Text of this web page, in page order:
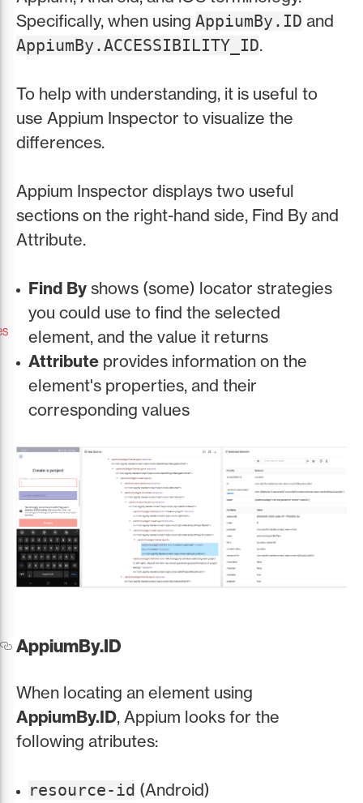
Specifically, when using AppiumBy.ID and
AppiumBy.ACCESSIBILITY_ID.
To help with understanding, it is useful to
use Appium Inspector to visualize the
differences.
Appium Inspector displays two useful
sections on the right-hand side, Find By and
Attribute.
Find By shows (some) locator strategies
you could use to find the selected
element, and the value it returns
Attribute provides information on the
element's properties, and their
corresponding values
AppiumBy.ID
When locating an element using
AppiumBy.ID, Appium looks for the
following atributes:
resource-id (Android)